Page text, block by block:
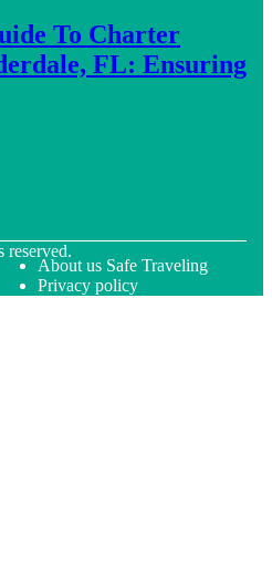
To Charter
FL: Ensuring
reserved.
About us Safe Traveling
Privacy policy